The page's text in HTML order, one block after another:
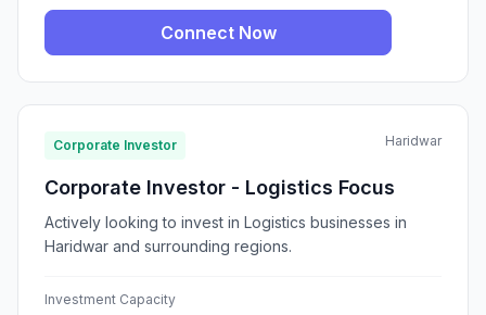
Connect Now
Corporate Investor Haridwar
Corporate Investor - Logistics Focus
Actively looking to invest in Logistics businesses in
Haridwar and surrounding regions.
Investment Capacity